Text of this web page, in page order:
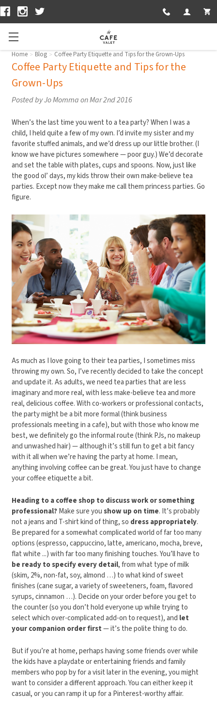
CUSTOMER
LOGIN
Home Blog Coffee Party Etiquette and Tips for the Grown-Ups
Coffee Party Etiquette and Tips for the
Grown-Ups
Posted by Jo Momma on Mar 2nd 2016
When’s the last time you went to a tea party? When I was a
child, I held quite a few of my own. I’d invite my sister and my
favorite stuffed animals, and we’d dress up our little brother. (I
know we have pictures somewhere — poor guy.) We’d decorate
and set the table with plates, cups and spoons. Now, just like
the good ol’ days, my kids throw their own make-believe tea
parties. Except now they make me call them princess parties. Go
figure.
As much as I love going to their tea parties, I sometimes miss
throwing my own. So, I’ve recently decided to take the concept
and update it. As adults, we need tea parties that are less
imaginary and more real, with less make-believe tea and more
real, delicious coffee. With co-workers or professional contacts,
the party might be a bit more formal (think business
professionals meeting in a cafe), but with those who know me
best, we definitely go the informal route (think PJs, no makeup
and unwashed hair) — although it’s still fun to get a bit fancy
with it all when we’re having the party at home. I mean,
anything involving coffee can be great. You just have to change
your coffee etiquette a bit.
Heading to a coffee shop to discuss work or something
professional?Make sure youshow up on time. It’s probably
not a jeans and T-shirt kind of thing, so dress appropriately.
Be prepared for a somewhat complicated world of far too many
options (espresso, cappuccino, latte, americano, mocha, breve,
flat white ...) with far too many finishing touches. You’ll have to
be ready to specify every detail, from what type of milk
(skim, 2%, non-fat, soy, almond …) to what kind of sweet
finishes (cane sugar, a variety of sweeteners, foam, flavored
syrups, cinnamon …). Decide on your order before you get to
the counter (so you don’t hold everyone up while trying to
select which over-complicated add-on to request), and let
your companion order first— it’s the polite thing to do.
But if you’re at home, perhaps having some friends over while
the kids have a playdate or entertaining friends and family
members who pop by for a visit later in the evening, you might
want to consider a different approach. You can either keep it
casual, or you can ramp it up for a Pinterest-worthy affair.